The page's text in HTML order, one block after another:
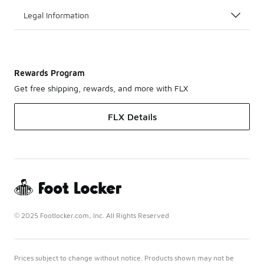
Legal Information
Rewards Program
Get free shipping, rewards, and more with FLX
FLX Details
© 2025 Footlocker.com, Inc. All Rights Reserved
Prices subject to change without notice. Products shown may not be